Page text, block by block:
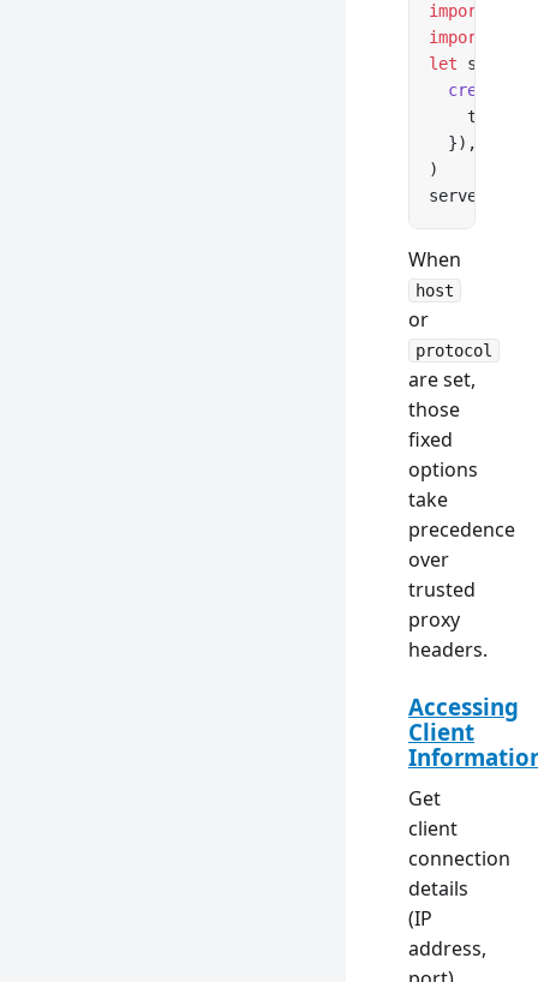
import
import
let server
  }),
)
server.
When
host
or
protocol
are set,
those
fixed
options
take
precedence
over
trusted
proxy
headers.
Accessing
Client
Get
client
connection
details
(IP
address,